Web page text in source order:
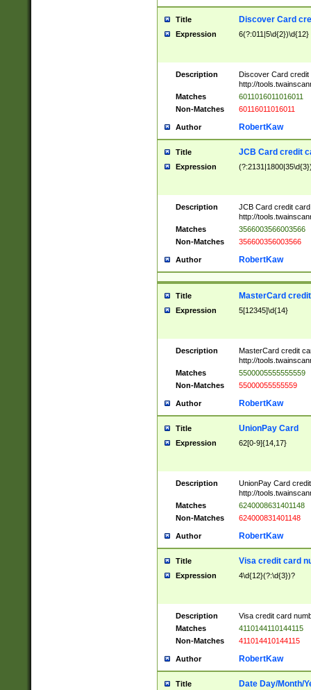
Title Discover Card
Expression 6(?:011|5\d{2})\d{12}
Description
Discover Card credit
http://
Matches
6011016011016011
Non-Matches
60116011016011
Author RobertKaw
Title JCB Card credit
Expression
Description
JCB Card credit
http://
Matches
3566003566003566
Non-Matches
356600356003566
Author RobertKaw
Title MasterCard
Expression 5[12345]\d{14}
Description
MasterCard credit
http://
Matches
5500005555555559
Non-Matches
55000055555559
Author RobertKaw
Title UnionPay Card
Expression 62[0-9]{14,17}
Description
UnionPay Card
http://
Matches
6240008631401148
Non-Matches
624000831401148
Author RobertKaw
Title Visa credit card
Expression 4\d{12}(?:\d{3})?
Description
Visa credit card
Matches
4110144110144115
Non-Matches
411014410144115
Author RobertKaw
Title Date Day/Month/